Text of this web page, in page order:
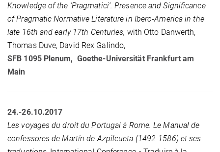
Knowledge of the ‘Pragmatici’. Presence and Significance
of Pragmatic Normative Literature in Ibero-America in the
late 16th and early 17th Centuries, with Otto Danwerth,
Thomas Duve, David Rex Galindo,
SFB 1095 Plenum, Goethe-Universität Frankfurt am
Main
24.-26.10.2017
Les voyages du droit du Portugal à Rome. Le Manual de
confessores de Martín de Azpilcueta (1492-1586) et ses